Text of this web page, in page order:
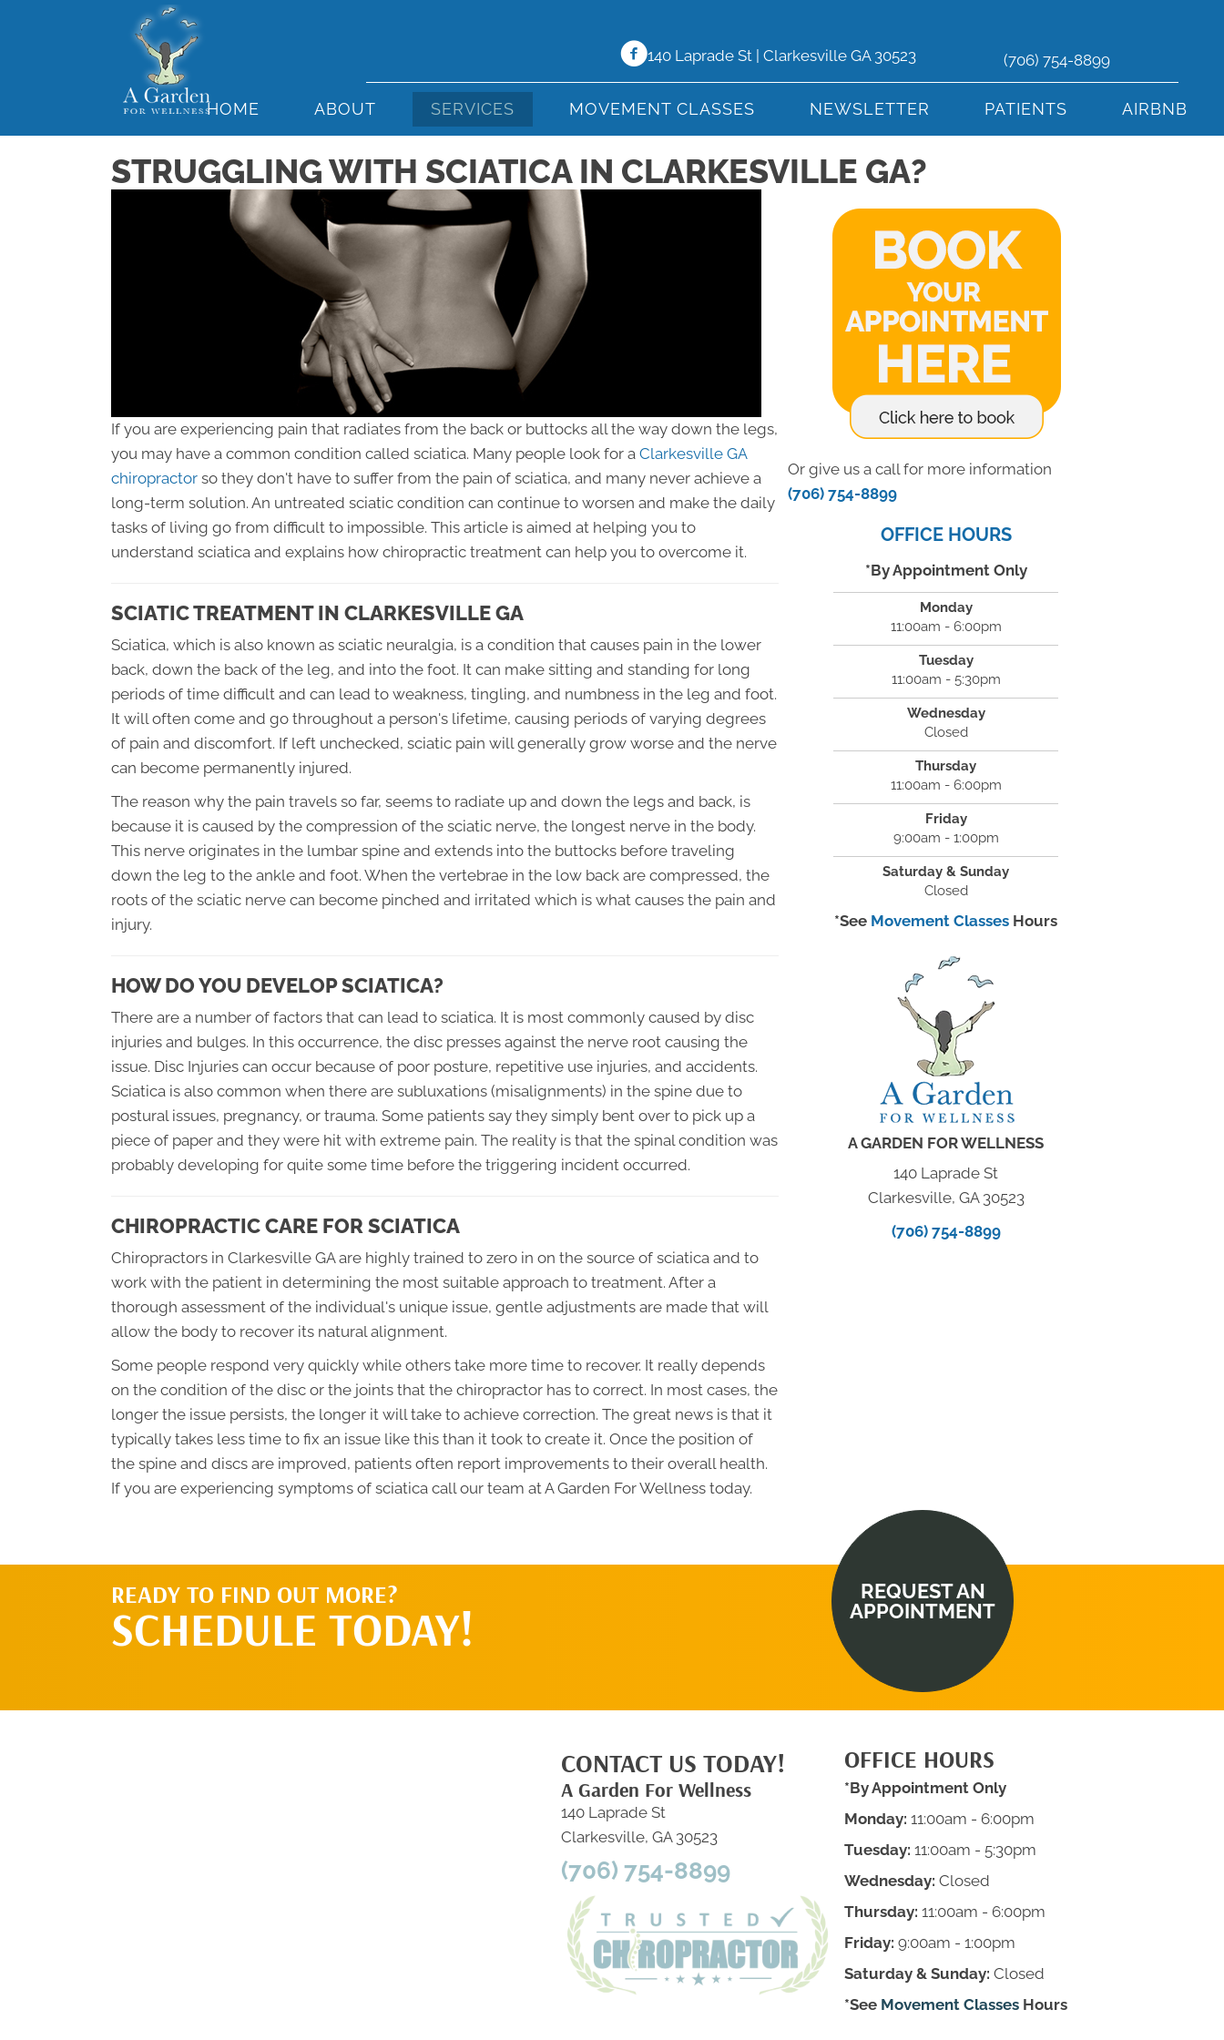
140 Laprade St | Clarkesville GA 30523 (706) 754-8899
HOME ABOUT SERVICES MOVEMENT CLASSES NEWSLETTER PATIENTS AIRBNB
STRUGGLING WITH SCIATICA IN CLARKESVILLE GA?
If you are experiencing pain that radiates from the back or buttocks all the way down the legs,
you may have a common condition called sciatica. Many people look for a Clarkesville GA
chiropractor so they don't have to suffer from the pain of sciatica, and many never achieve a
long-term solution. An untreated sciatic condition can continue to worsen and make the daily
tasks of living go from difficult to impossible. This article is aimed at helping you to
understand sciatica and explains how chiropractic treatment can help you to overcome it.
SCIATIC TREATMENT IN CLARKESVILLE GA
Sciatica, which is also known as sciatic neuralgia, is a condition that causes pain in the lower
back, down the back of the leg, and into the foot. It can make sitting and standing for long
periods of time difficult and can lead to weakness, tingling, and numbness in the leg and foot.
It will often come and go throughout a person's lifetime, causing periods of varying degrees
of pain and discomfort. If left unchecked, sciatic pain will generally grow worse and the nerve
can become permanently injured.
The reason why the pain travels so far, seems to radiate up and down the legs and back, is
because it is caused by the compression of the sciatic nerve, the longest nerve in the body.
This nerve originates in the lumbar spine and extends into the buttocks before traveling
down the leg to the ankle and foot. When the vertebrae in the low back are compressed, the
roots of the sciatic nerve can become pinched and irritated which is what causes the pain and
injury.
HOW DO YOU DEVELOP SCIATICA?
There are a number of factors that can lead to sciatica. It is most commonly caused by disc
injuries and bulges. In this occurrence, the disc presses against the nerve root causing the
issue. Disc Injuries can occur because of poor posture, repetitive use injuries, and accidents.
Sciatica is also common when there are subluxations (misalignments) in the spine due to
postural issues, pregnancy, or trauma. Some patients say they simply bent over to pick up a
piece of paper and they were hit with extreme pain. The reality is that the spinal condition was
probably developing for quite some time before the triggering incident occurred.
CHIROPRACTIC CARE FOR SCIATICA
Chiropractors in Clarkesville GA are highly trained to zero in on the source of sciatica and to
work with the patient in determining the most suitable approach to treatment. After a
thorough assessment of the individual's unique issue, gentle adjustments are made that will
allow the body to recover its natural alignment.
Some people respond very quickly while others take more time to recover. It really depends
on the condition of the disc or the joints that the chiropractor has to correct. In most cases, the
longer the issue persists, the longer it will take to achieve correction. The great news is that it
typically takes less time to fix an issue like this than it took to create it. Once the position of
the spine and discs are improved, patients often report improvements to their overall health.
If you are experiencing symptoms of sciatica call our team at A Garden For Wellness today.
Or give us a call for more information
(706) 754-8899
OFFICE HOURS
*By Appointment Only
Monday
11:00am - 6:00pm
Tuesday
11:00am - 5:30pm
Wednesday
Closed
Thursday
11:00am - 6:00pm
Friday
9:00am - 1:00pm
Saturday & Sunday
Closed
*See Movement Classes Hours
A GARDEN FOR WELLNESS
140 Laprade St
Clarkesville, GA 30523
(706) 754-8899
READY TO FIND OUT MORE?
SCHEDULE TODAY!
REQUEST AN
APPOINTMENT
CONTACT US TODAY!
A Garden For Wellness
140 Laprade St
Clarkesville, GA 30523
(706) 754-8899
OFFICE HOURS
*By Appointment Only
Monday: 11:00am - 6:00pm
Tuesday: 11:00am - 5:30pm
Wednesday: Closed
Thursday: 11:00am - 6:00pm
Friday: 9:00am - 1:00pm
Saturday & Sunday: Closed
*See Movement ClassesHours